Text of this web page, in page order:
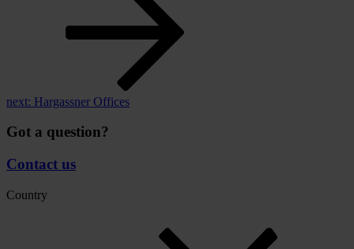
next: Hargassner Offices
Got a question?
Contact us
Country